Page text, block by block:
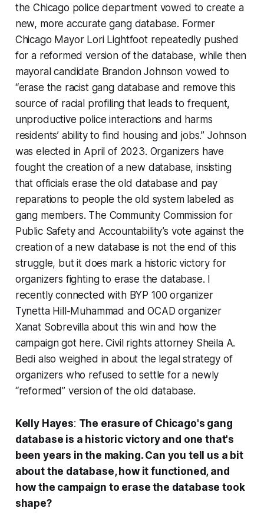
the Chicago police department vowed to create a
new, more accurate gang database. Former
Chicago Mayor Lori Lightfoot repeatedly pushed
for a reformed version of the database, while then
mayoral candidate Brandon Johnson vowed to
“erase the racist gang database and remove this
source of racial profiling that leads to frequent,
unproductive police interactions and harms
residents’ ability to find housing and jobs.” Johnson
was elected in April of 2023. Organizers have
fought the creation of a new database, insisting
that officials erase the old database and pay
reparations to people the old system labeled as
gang members. The Community Commission for
Public Safety and Accountability’s vote against the
creation of a new database is not the end of this
struggle, but it does mark a historic victory for
organizers fighting to erase the database. I
recently connected with BYP 100 organizer
Tynetta Hill-Muhammad and OCAD organizer
Xanat Sobrevilla about this win and how the
campaign got here. Civil rights attorney Sheila A.
Bedi also weighed in about the legal strategy of
organizers who refused to settle for a newly
“reformed” version of the old database.
Kelly Hayes: The erasure of Chicago's gang
database is a historic victory and one that's
been years in the making. Can you tell us a bit
about the database, how it functioned, and
how the campaign to erase the database took
shape?